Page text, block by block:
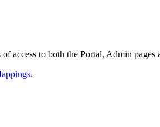
access to both the Portal, Admin pages
.